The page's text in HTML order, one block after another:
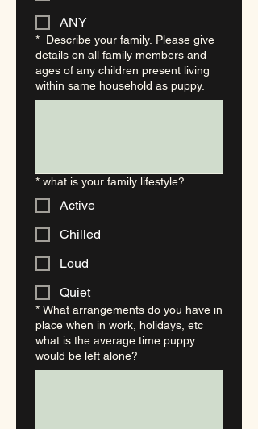
ANY
* Describe your family. Please give
details on all family members and
ages of any children present living
within same household as puppy.
* what is your family lifestyle?
Active
Chilled
Loud
Quiet
* What arrangements do you have in
place when in work, holidays, etc
what is the average time puppy
would be left alone?